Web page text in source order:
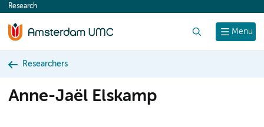
content
Menu
Research
Researchers
Anne-Jaël Elskamp